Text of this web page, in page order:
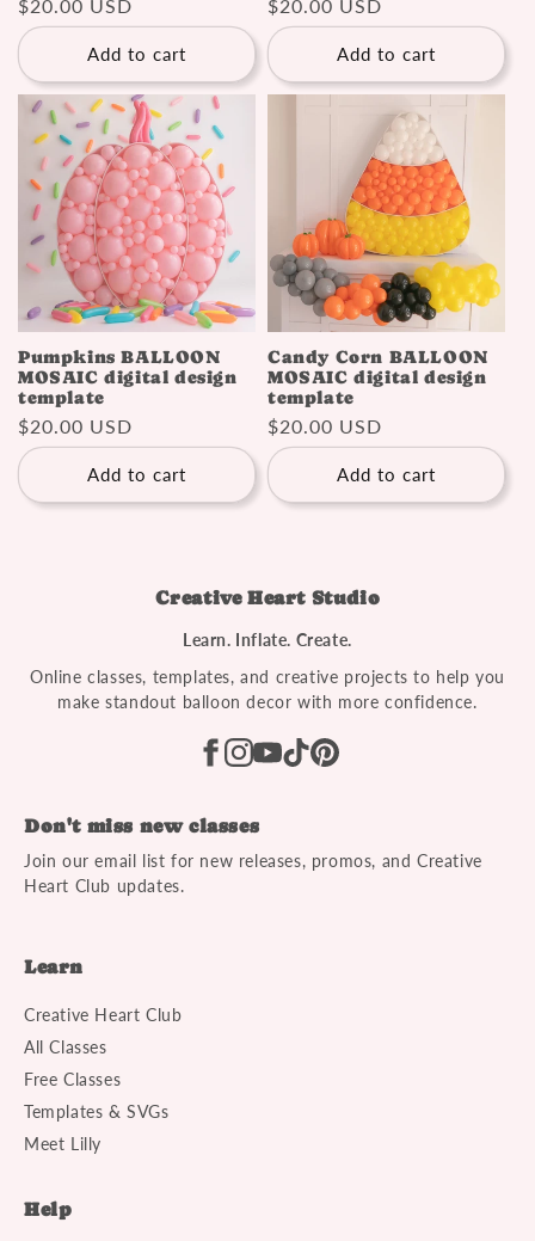
Regular
price
$20.00 USD
Add to cart
Regular
price
$20.00 USD
Add to cart
Pumpkins BALLOON
MOSAIC digital design
template
Regular
price
$20.00 USD
Add to cart
Candy Corn BALLOON
MOSAIC digital design
template
Regular
price
$20.00 USD
Add to cart
Creative Heart Studio
Learn. Inflate. Create.
Online classes, templates, and creative projects to help you
make standout balloon decor with more confidence.
Learn
Creative Heart Club
All Classes
Free Classes
Templates & SVGs
Meet Lilly
Help
Don't miss new classes
Join our email list for new releases, promos, and Creative
Heart Club updates.